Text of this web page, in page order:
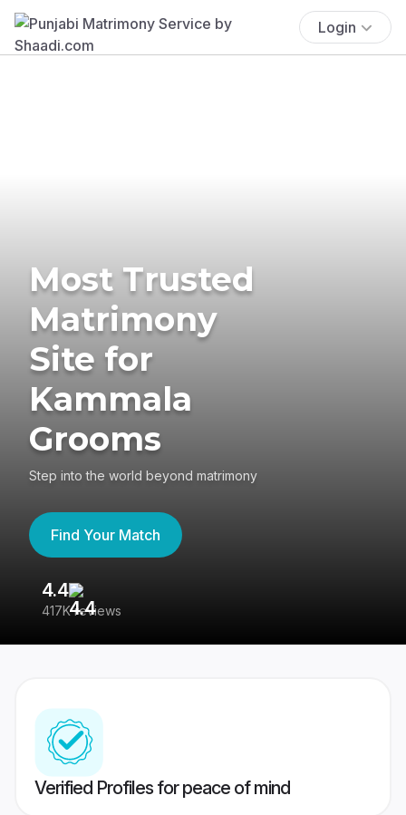
Login
Most Trusted
Matrimony
Site for
Kammala
Grooms
Step into the world beyond matrimony
Find Your Match
4.4
417K reviews
Verified Profiles for peace of mind